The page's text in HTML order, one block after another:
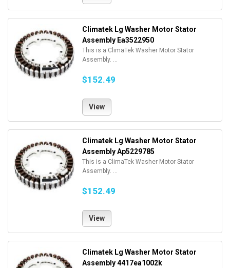
Climatek Lg Washer Motor Stator
Assembly Ea3522950
This is a ClimaTek Washer Motor Stator
Assembly. ...
$152.49
View
Climatek Lg Washer Motor Stator
Assembly Ap5229785
This is a ClimaTek Washer Motor Stator
Assembly. ...
$152.49
View
Climatek Lg Washer Motor Stator
Assembly 4417ea1002k